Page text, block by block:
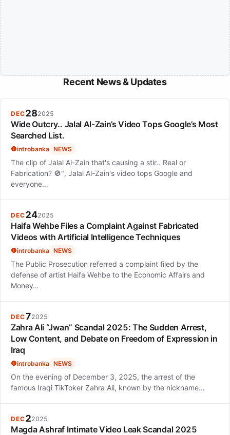
Recent News & Updates
DEC282025
Wide Outcry.. Jalal Al-Zain’s Video Tops Google’s Most
Searched List.
introbanka NEWS
The clip of Jalal Al-Zain that's causing a stir.. Real or
Fabrication? 🚫", Jalal Al-Zain's video tops Google and
everyone…
DEC242025
Haifa Wehbe Files a Complaint Against Fabricated
Videos with Artificial Intelligence Techniques
introbanka NEWS
The Public Prosecution referred a complaint filed by the
defense of artist Haifa Wehbe to the Economic Affairs and
Money…
DEC72025
Zahra Ali “Jwan” Scandal 2025: The Sudden Arrest,
Low Content, and Debate on Freedom of Expression in
Iraq
introbanka NEWS
On the evening of December 3, 2025, the arrest of the
famous Iraqi TikToker Zahra Ali, known by the nickname…
DEC22025
Magda Ashraf Intimate Video Leak Scandal 2025